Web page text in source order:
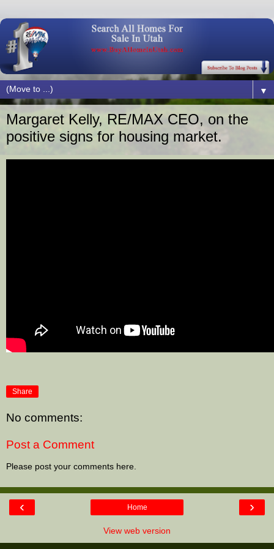
▼
Margaret Kelly, RE/MAX CEO, on the
positive signs for housing market.
Share
No comments:
Post a Comment
Please post your comments here.
‹ ›
Home
View web version